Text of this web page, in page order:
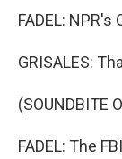
FADEL:
GRISALES:
(SOUNDBITE
FADEL: The